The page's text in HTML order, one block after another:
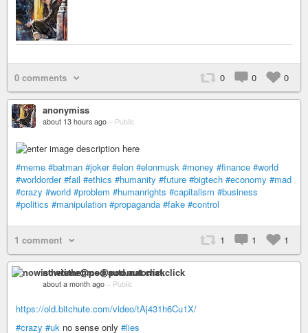
0 comments 0 0 0
anonymiss
about 13 hours ago – Public
#meme #batman #joker #elon #elonmusk #money #finance #world
#worldorder #fail #ethics #humanity #future #bigtech #economy #mad
#crazy #world #problem #humanrights #capitalism #business
#politics #manipulation #propaganda #fake #control
1 comment 1 1 1
nowisthetime@pod.automat.click
about a month ago – Public
https://old.bitchute.com/video/tAj431h6Cu1X/
#crazy #uk no sense only #lies